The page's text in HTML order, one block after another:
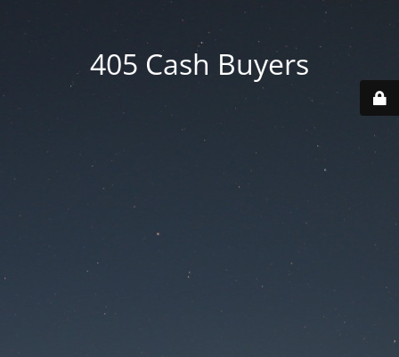
405 Cash Buyers